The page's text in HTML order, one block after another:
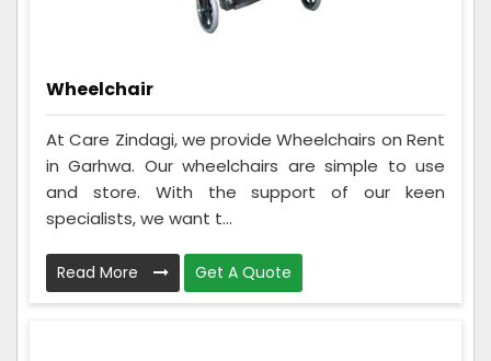
Wheelchair
At Care Zindagi, we provide Wheelchairs on Rent
in Garhwa. Our wheelchairs are simple to use
and store. With the support of our keen
specialists, we want t...
Read More Get A Quote